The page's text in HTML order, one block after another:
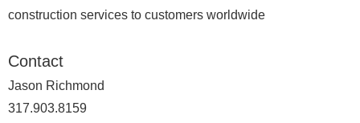
construction services to customers worldwide
Contact
Jason Richmond
317.903.8159